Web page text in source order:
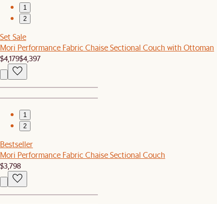
1
2
Set Sale
Mori Performance Fabric Chaise Sectional Couch with Ottoman
$4,179$4,397
1
2
Bestseller
Mori Performance Fabric Chaise Sectional Couch
$3,798